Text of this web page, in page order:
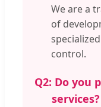
We are a
of
control.
Q2: Do you
services?